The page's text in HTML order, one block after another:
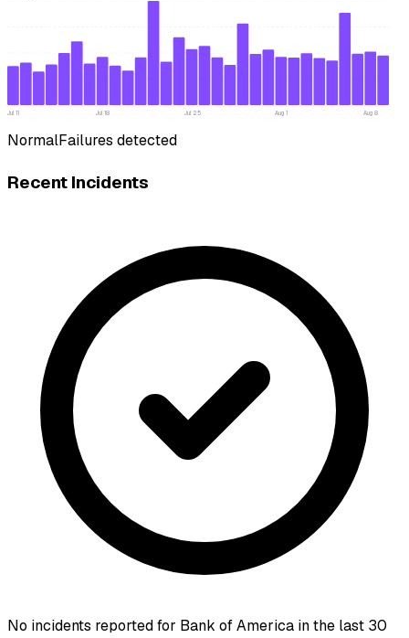
Jul 11 Jul 18 Jul 25 Aug 1 Aug 8
NormalFailures detected
Recent Incidents
No incidents reported for Bank of America in the last 30